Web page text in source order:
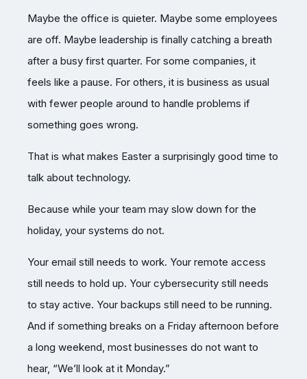
Maybe the office is quieter. Maybe some employees
are off. Maybe leadership is finally catching a breath
after a busy first quarter. For some companies, it
feels like a pause. For others, it is business as usual
with fewer people around to handle problems if
something goes wrong.
That is what makes Easter a surprisingly good time to
talk about technology.
Because while your team may slow down for the
holiday, your systems do not.
Your email still needs to work. Your remote access
still needs to hold up. Your cybersecurity still needs
to stay active. Your backups still need to be running.
And if something breaks on a Friday afternoon before
a long weekend, most businesses do not want to
hear, “We’ll look at it Monday.”